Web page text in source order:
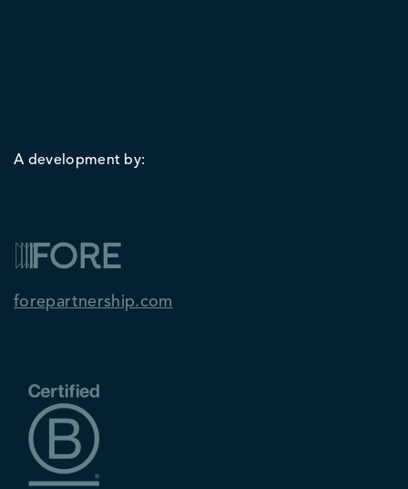
A development by:
forepartnership.com